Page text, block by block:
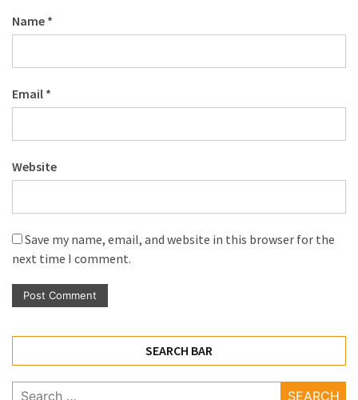
Name *
Email *
Website
Save my name, email, and website in this browser for the
next time I comment.
SEARCH BAR
Search